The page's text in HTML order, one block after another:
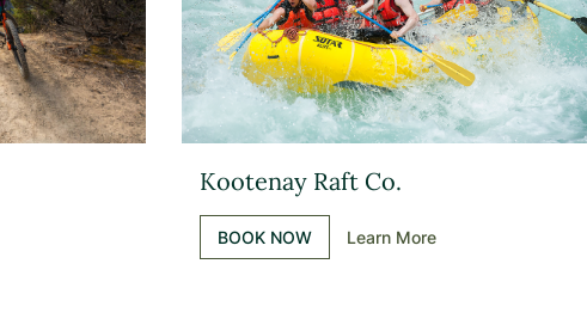
Kootenay Raft Co.
BOOK NOW Learn More